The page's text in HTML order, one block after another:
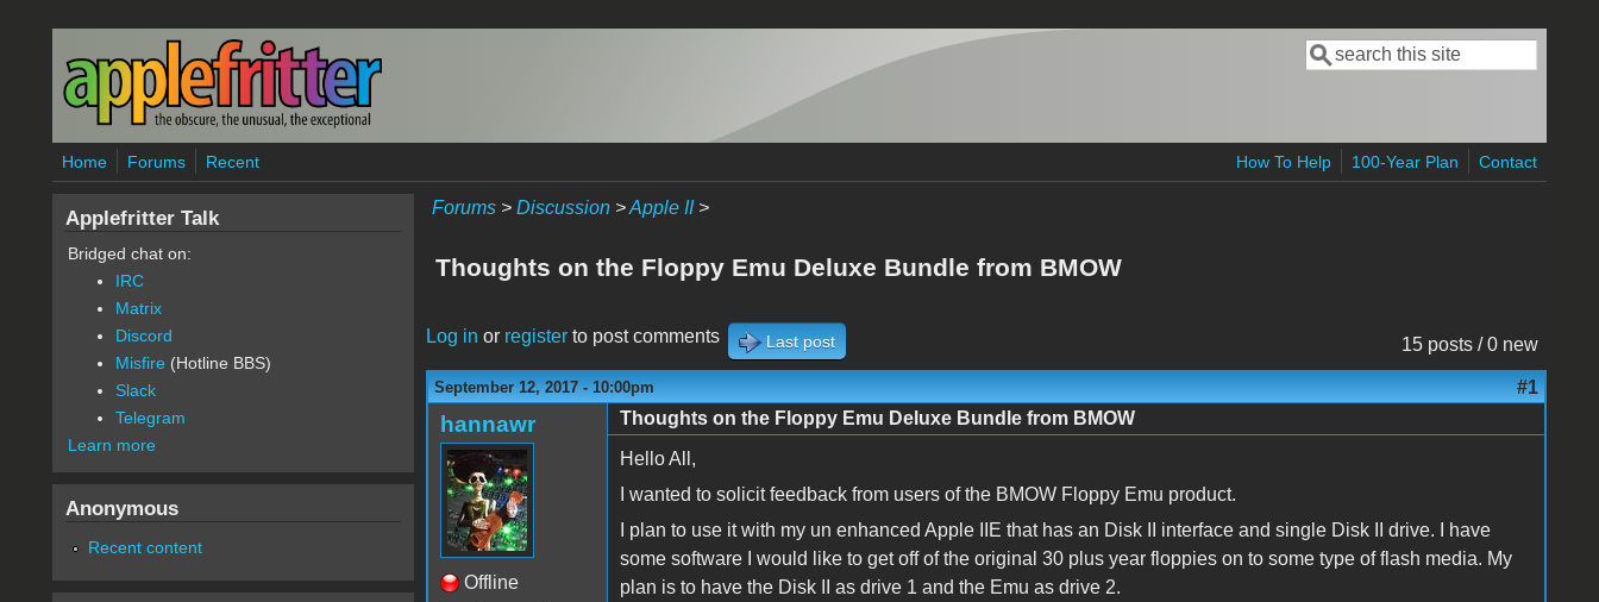
Skip to main content
Search form
Search
Home Forums Recent How To Help 100-Year Plan Contact
Forums> Discussion>Apple II>
Thoughts on the Floppy Emu Deluxe Bundle from BMOW
15 posts / 0 new
Log in or registerto post comments Last post
September 12, 2017 - 10:00pm #1
hannawr
Offline
Thoughts on the Floppy Emu Deluxe Bundle from BMOW
Hello All,
I wanted to solicit feedback from users of the BMOW Floppy Emu product.
I plan to use it with my un enhanced Apple IIE that has an Disk II interface and single Disk II drive. I have
some software I would like to get off of the original 30 plus year floppies on to some type of flash media. My
plan is to have the Disk II as drive 1 and the Emu as drive 2.
Applefritter Talk
Bridged chat on:
IRC
Matrix
Discord
Misfire (Hotline BBS)
Slack
Telegram
Learn more
Anonymous
Recent content